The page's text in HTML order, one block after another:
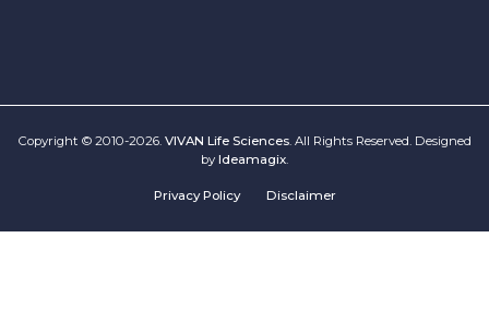
Copyright © 2010-2026. VIVAN Life Sciences. All Rights Reserved. Designed
by Ideamagix.
Privacy Policy Disclaimer